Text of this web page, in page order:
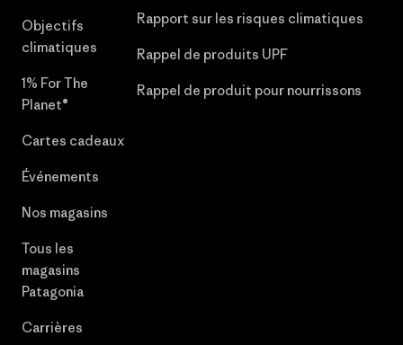
Objectifs
climatiques
1% For The
Planet®
Cartes cadeaux
Événements
Nos magasins
Tous les
magasins
Patagonia
Carrières
Rapport sur les risques climatiques
Rappel de produits UPF
Rappel de produit pour nourrissons